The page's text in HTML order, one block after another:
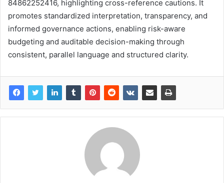
84862252416, highlighting cross-reference cautions. It
promotes standardized interpretation, transparency, and
informed governance actions, enabling risk-aware
budgeting and auditable decision-making through
consistent, parallel language and structured clarity.